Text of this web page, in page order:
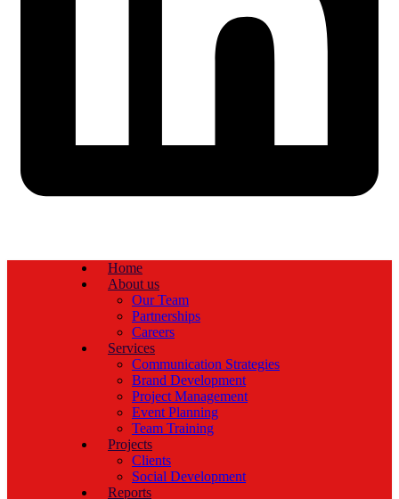
Home
About us
Our Team
Partnerships
Careers
Services
Communication Strategies
Brand Development
Project Management
Event Planning
Team Training
Projects
Clients
Social Development
Reports